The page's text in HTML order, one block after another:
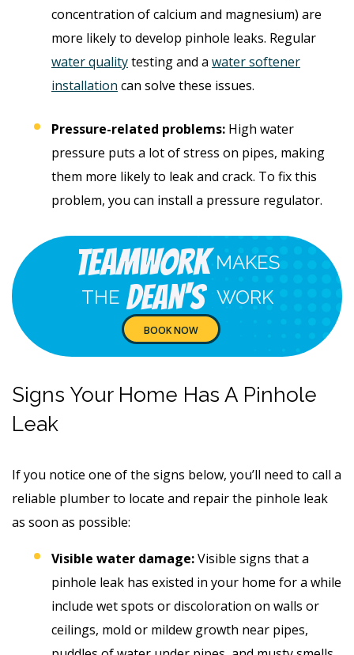
concentration of calcium and magnesium) are
more likely to develop pinhole leaks. Regular
water qualitytesting and a water softener
installation can solve these issues.
Pressure-related problems: High water
pressure puts a lot of stress on pipes, making
them more likely to leak and crack. To fix this
problem, you can install a pressure regulator.
Teamwork MAKES
THE Dean's WORK
BOOK NOW
Signs Your Home Has A Pinhole
Leak
If you notice one of the signs below, you’ll need to call a
reliable plumber to locate and repair the pinhole leak
as soon as possible:
Visible water damage:Visible signs that a
pinhole leak has existed in your home for a while
include wet spots or discoloration on walls or
ceilings, mold or mildew growth near pipes,